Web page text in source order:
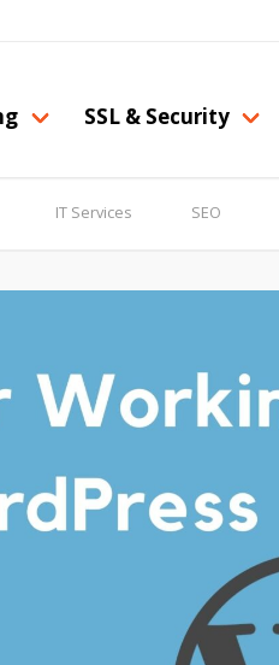
SSL & Security
IT Services SEO